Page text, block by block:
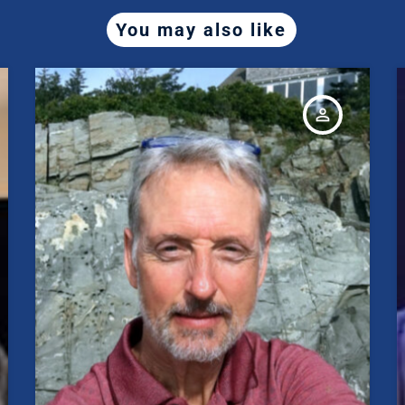
You may also like
person_outline